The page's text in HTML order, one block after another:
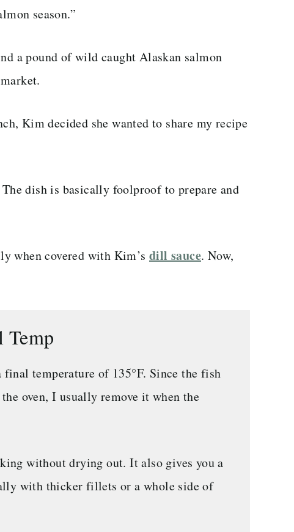
season.”
a pound of wild caught Alaskan salmon
Kim decided she wanted to share my recipe
dish is basically foolproof to prepare and
when covered with Kim’s dill sauce. Now,
Temp
temperature of 135°F. Since the fish
oven, I usually remove it when the
without drying out. It also gives you a
with thicker fillets or a whole side of